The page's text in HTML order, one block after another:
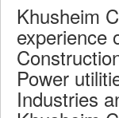
Khusheim
experience
Power
Industries